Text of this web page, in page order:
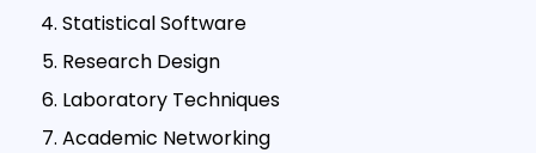
Statistical Software
Research Design
Laboratory Techniques
Academic Networking